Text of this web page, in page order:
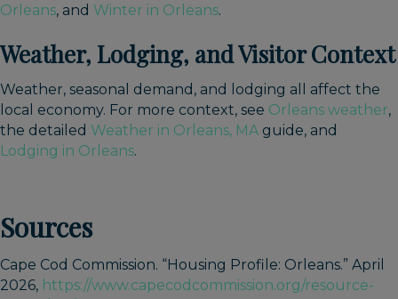
Orleans, and Winter in Orleans.
Weather, Lodging, and Visitor Context
Weather, seasonal demand, and lodging all affect the
local economy. For more context, see Orleans weather,
the detailed Weather in Orleans, MA guide, and
Lodging in Orleans.
Sources
Cape Cod Commission. “Housing Profile: Orleans.” April
2026, https://www.capecodcommission.org/resource-